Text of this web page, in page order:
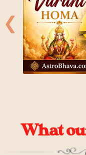
❮
What